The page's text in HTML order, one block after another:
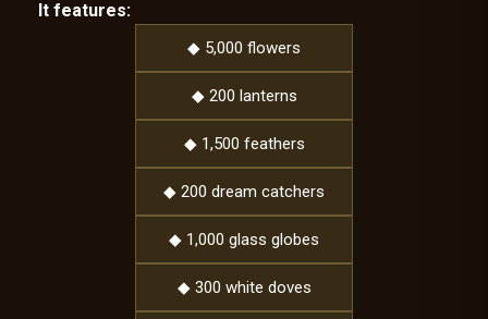
It features:
◆ 5,000 flowers
◆ 200 lanterns
◆ 1,500 feathers
◆ 200 dream catchers
◆ 1,000 glass globes
◆ 300 white doves